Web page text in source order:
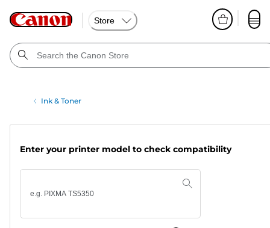
Store
Ink & Toner
Enter your printer model to check compatibility